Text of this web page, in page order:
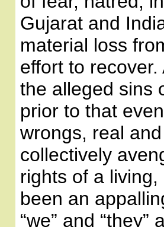
Gujarat and
material loss
effort to
the alleged sins
prior to that
wrongs, real
collectively
rights of a living,
been an
“we” and